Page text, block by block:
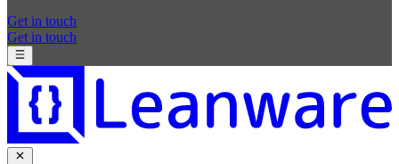
Get in touch
Get in touch